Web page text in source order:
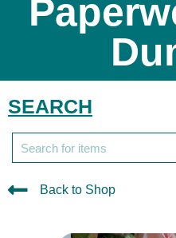
SEARCH
Back to Shop